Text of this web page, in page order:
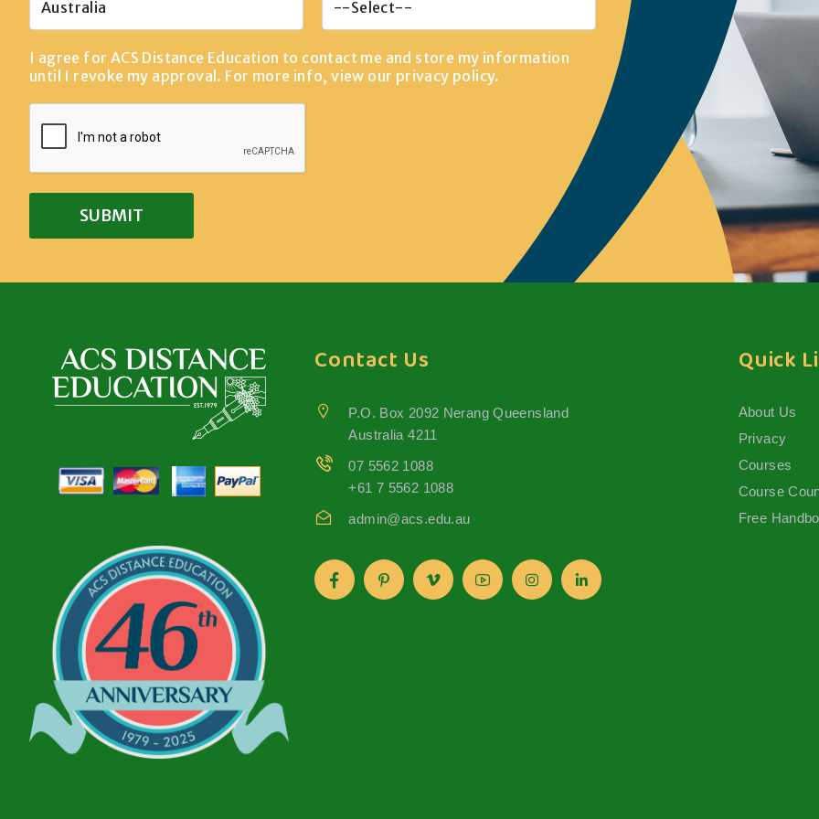
I agree for ACS Distance Education to contact me and store my information
until I revoke my approval. For more info, view our privacy policy.
Contact Us
P.O. Box 2092 Nerang Queensland
Australia 4211
07 5562 1088
+61 7 5562 1088
admin@acs.edu.au
Quick
About Us
Privacy
Courses
Course
Free